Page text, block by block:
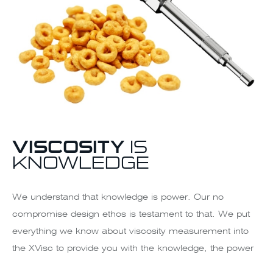
VISCOSITY IS
KNOWLEDGE
We understand that knowledge is power. Our no
compromise design ethos is testament to that. We put
everything we know about viscosity measurement into
the XVisc to provide you with the knowledge, the power